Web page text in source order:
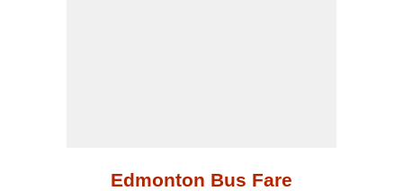
Edmonton Bus Fare